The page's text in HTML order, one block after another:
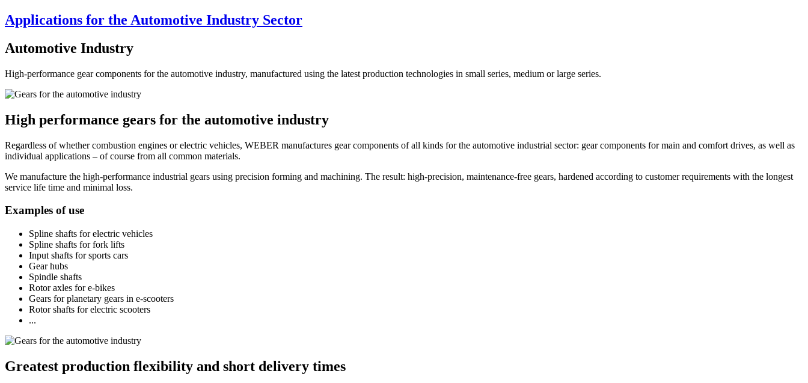
Applications for the Automotive Industry Sector
Automotive Industry
High-performance gear components for the automotive industry, manufactured using the latest production technologies in small series, medium or large series.
High performance gears for the automotive industry
Regardless of whether combustion engines or electric vehicles, WEBER manufactures gear components of all kinds for the automotive industrial sector: gear components for main and comfort drives, as well as
individual applications – of course from all common materials.
We manufacture the high-performance industrial gears using precision forming and machining. The result: high-precision, maintenance-free gears, hardened according to customer requirements with the longest
service life time and minimal loss.
Examples of use
Spline shafts for electric vehicles
Spline shafts for fork lifts
Input shafts for sports cars
Gear hubs
Spindle shafts
Rotor axles for e-bikes
Gears for planetary gears in e-scooters
Rotor shafts for electric scooters
...
Greatest production flexibility and short delivery times